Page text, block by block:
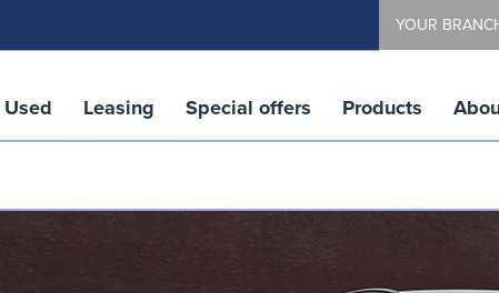
YOUR
Used Leasing Special offers Products